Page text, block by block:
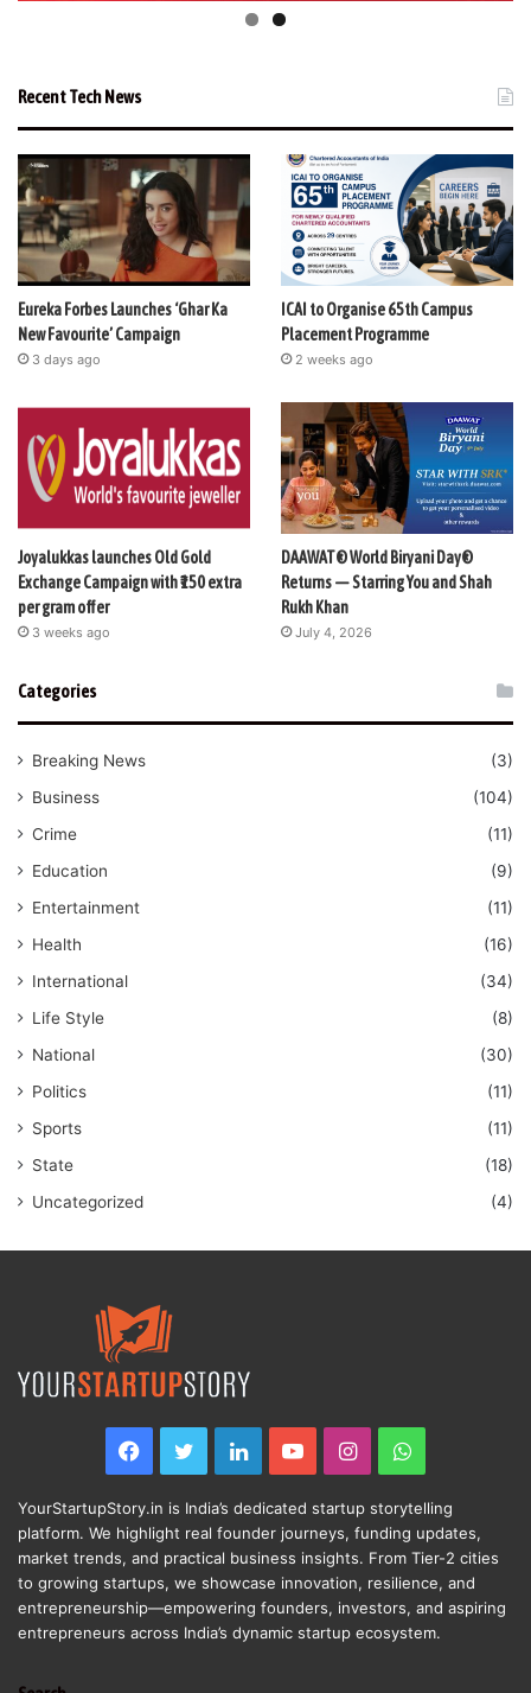
Recent Tech News
Eureka Forbes Launches ‘Ghar Ka
New Favourite’ Campaign
3 days ago
ICAI to Organise 65th Campus
Placement Programme
2 weeks ago
Joyalukkas launches Old Gold
Exchange Campaign with ₹150 extra
per gram offer
3 weeks ago
DAAWAT® World Biryani Day®
Returns — Starring You and Shah
Rukh Khan
July 4, 2026
Categories
Breaking News
(3)
Business
(104)
Crime
(11)
Education
(9)
Entertainment
(11)
Health
(16)
International
(34)
Life Style
(8)
National
(30)
Politics
(11)
Sports
(11)
State
(18)
Uncategorized
(4)
Facebook
TwitterLinkedInYouTubeInstagramWhatsApp
YourStartupStory.in is India’s dedicated startup storytelling
platform. We highlight real founder journeys, funding updates,
market trends, and practical business insights. From Tier-2 cities
to growing startups, we showcase innovation, resilience, and
entrepreneurship—empowering founders, investors, and aspiring
entrepreneurs across India’s dynamic startup ecosystem.